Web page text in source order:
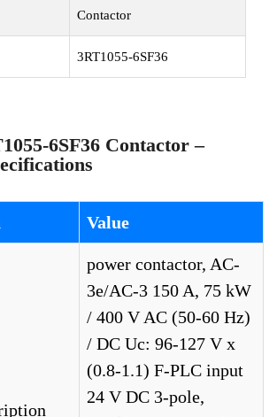
Contactor
3RT1055-6SF36
6SF36 Contactor –
Value
power contactor, AC-
3e/AC-3 150 A, 75 kW
/ 400 V AC (50-60 Hz)
/ DC Uc: 96-127 V x
(0.8-1.1) F-PLC input
24 V DC 3-pole,